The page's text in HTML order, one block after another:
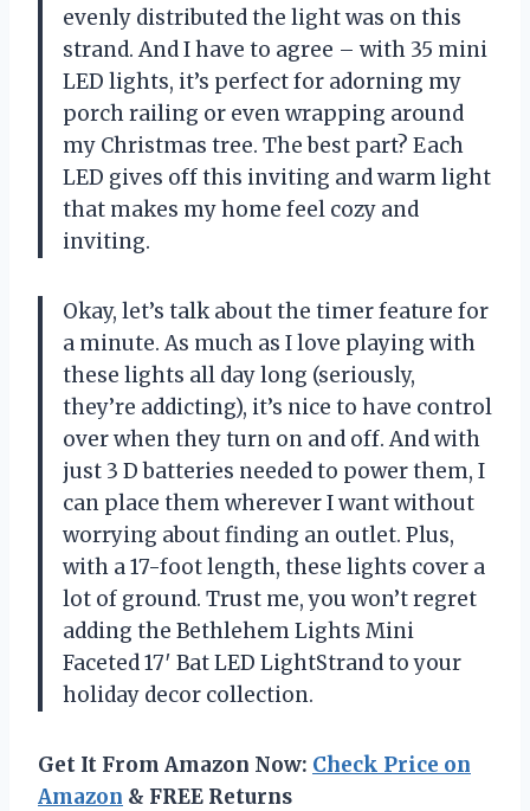
evenly distributed the light was on this
strand. And I have to agree – with 35 mini
LED lights, it’s perfect for adorning my
porch railing or even wrapping around
my Christmas tree. The best part? Each
LED gives off this inviting and warm light
that makes my home feel cozy and
inviting.
Okay, let’s talk about the timer feature for
a minute. As much as I love playing with
these lights all day long (seriously,
they’re addicting), it’s nice to have control
over when they turn on and off. And with
just 3 D batteries needed to power them, I
can place them wherever I want without
worrying about finding an outlet. Plus,
with a 17-foot length, these lights cover a
lot of ground. Trust me, you won’t regret
adding the Bethlehem Lights Mini
Faceted 17′ Bat LED LightStrand to your
holiday decor collection.
Get It From Amazon Now: Check Price on
Amazon & FREE Returns